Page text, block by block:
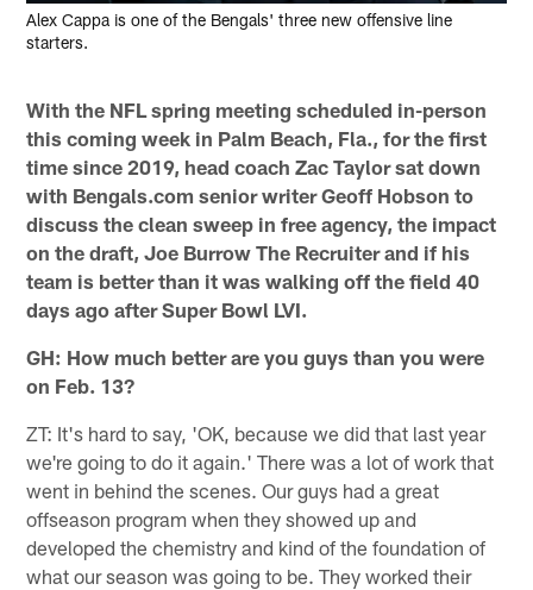
Alex Cappa is one of the Bengals' three new offensive line
starters.
With the NFL spring meeting scheduled in-person
this coming week in Palm Beach, Fla., for the first
time since 2019, head coach Zac Taylor sat down
with Bengals.com senior writer Geoff Hobson to
discuss the clean sweep in free agency, the impact
on the draft, Joe Burrow The Recruiter and if his
team is better than it was walking off the field 40
days ago after Super Bowl LVI.
GH: How much better are you guys than you were
on Feb. 13?
ZT: It's hard to say, 'OK, because we did that last year
we're going to do it again.' There was a lot of work that
went in behind the scenes. Our guys had a great
offseason program when they showed up and
developed the chemistry and kind of the foundation of
what our season was going to be. They worked their